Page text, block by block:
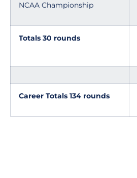
NCAA Championship
Totals 30 rounds
Career Totals 134 rounds